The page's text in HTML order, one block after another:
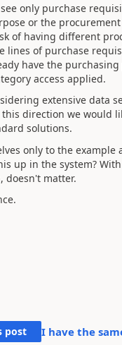
only purchase
or the
of having different
lines of purchase
have the
access applied.
extensive data
direction we would
solutions.
only to the example
up in the system?
doesn't matter.
post I have the